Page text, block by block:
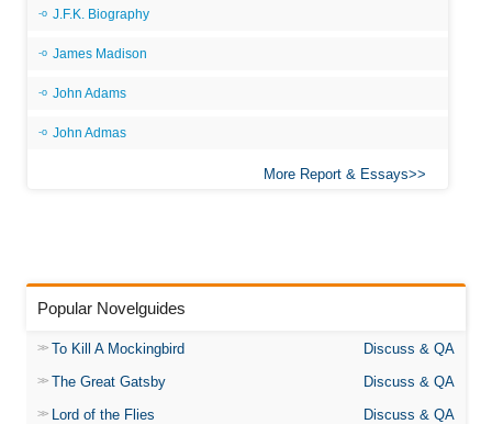
J.F.K. Biography
James Madison
John Adams
John Admas
More Report & Essays
Popular Novelguides
To Kill A Mockingbird
Discuss & QA
The Great Gatsby
Discuss & QA
Lord of the Flies
Discuss & QA